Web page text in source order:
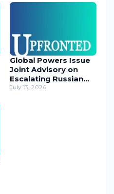
Global Powers Issue
Joint Advisory on
Escalating Russian
Cyber Threats
July 13, 2026